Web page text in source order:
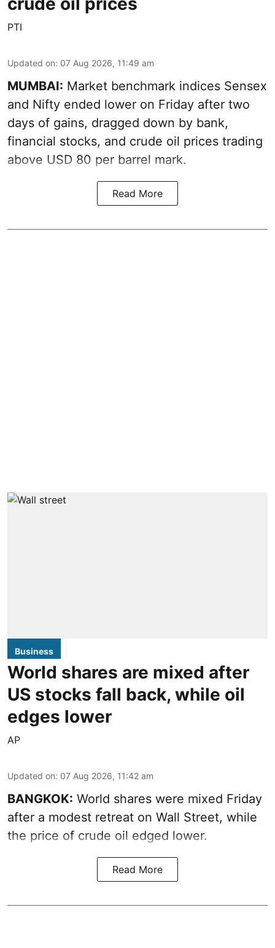
PTI
Updated on: 07 Aug 2026, 11:49 am
MUMBAI: Market benchmark indices Sensex
and Nifty ended lower on Friday after two
days of gains, dragged down by bank,
financial stocks, and crude oil prices trading
above USD 80 per barrel mark.
Read More
Business
World shares are mixed after
US stocks fall back, while oil
edges lower
AP
Updated on: 07 Aug 2026, 11:42 am
BANGKOK: World shares were mixed Friday
after a modest retreat on Wall Street, while
the price of crude oil edged lower.
Read More